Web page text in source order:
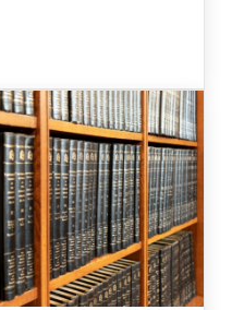
APPOINTED TO